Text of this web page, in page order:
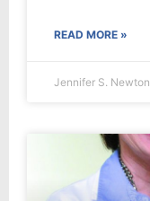
READ MORE »
Jennifer S. Newton